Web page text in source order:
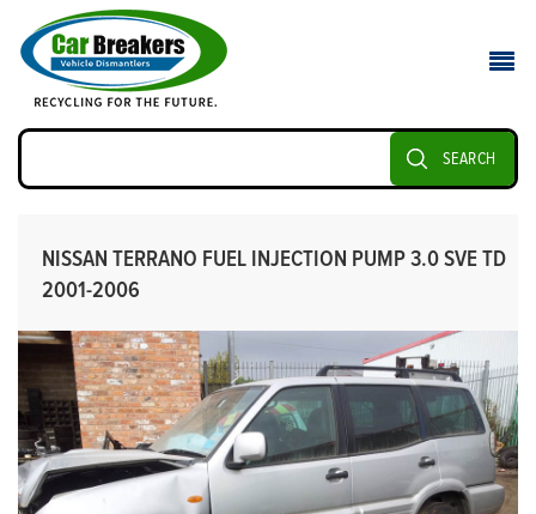
SEARCH
NISSAN TERRANO FUEL INJECTION PUMP 3.0 SVE TD
2001-2006